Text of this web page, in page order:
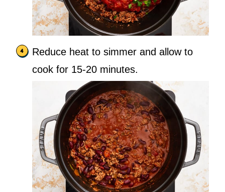
Reduce heat to simmer and allow to
cook for 15-20 minutes.